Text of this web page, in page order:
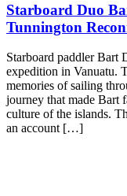
Starboard Duo
Tunnington
Starboard paddler Bart
expedition in Vanuatu.
memories of sailing
journey that made Bart
culture of the islands.
an account […]